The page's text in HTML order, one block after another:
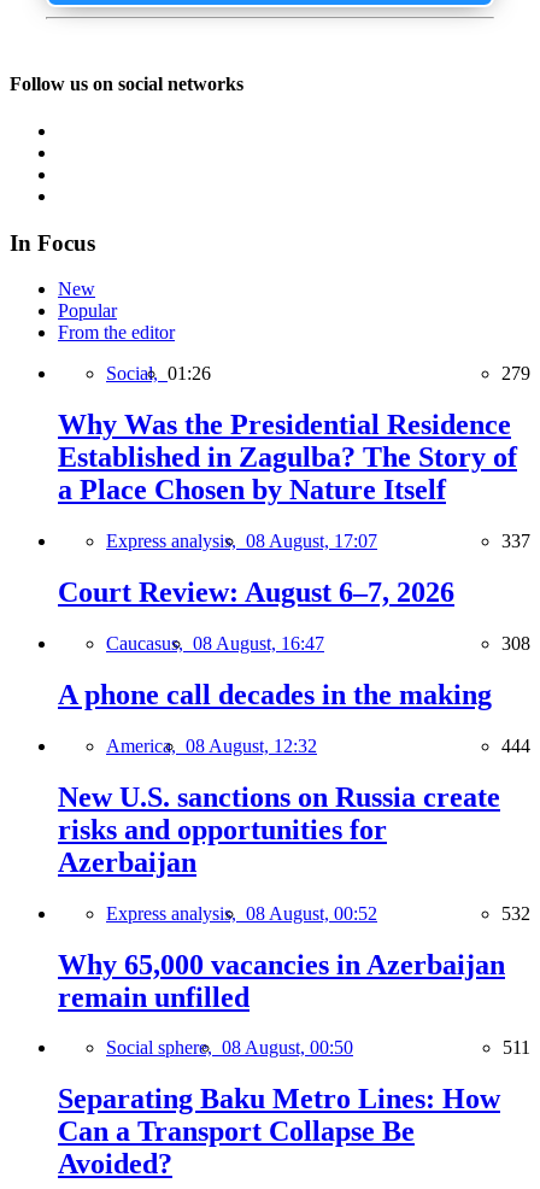
Follow us on social networks
In Focus
New
Popular
From the editor
Social, 01:26 279
Why Was the Presidential Residence
Established in Zagulba? The Story of
a Place Chosen by Nature Itself
Express analysis, 08 August, 17:07 337
Court Review: August 6–7, 2026
Caucasus, 08 August, 16:47 308
A phone call decades in the making
America, 08 August, 12:32 444
New U.S. sanctions on Russia create
risks and opportunities for
Azerbaijan
Express analysis, 08 August, 00:52 532
Why 65,000 vacancies in Azerbaijan
remain unfilled
Social sphere, 08 August, 00:50 511
Separating Baku Metro Lines: How
Can a Transport Collapse Be
Avoided?